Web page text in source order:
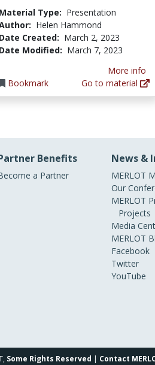
Material Type: Presentation
Helen Hammond
Date Created: March 2, 2023
Date Modified: March 7, 2023
Bookmark
More info
Go to material
Benefits
a Partner
News &
MERLOT
Our
MERLOT
Projects
Media
MERLOT
Facebook
Twitter
YouTube
Some Rights Reserved | Contact